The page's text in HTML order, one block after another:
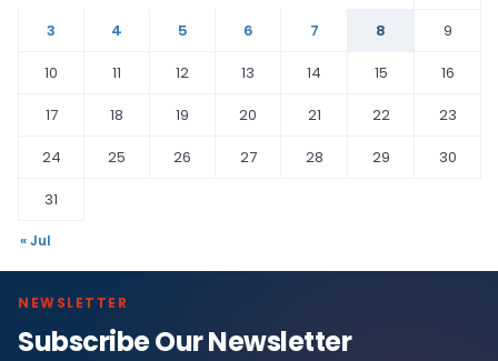
3
4 5 6 7 8
9
10
11 12 13 14 15
16
17
18 19 20 21 22
23
24
25 26 27 28 29
30
31
« Jul
NEWSLETTER
Subscribe Our Newsletter